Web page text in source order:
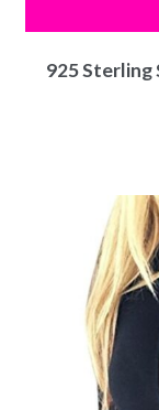
925 Sterling